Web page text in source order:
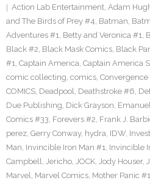
Twitter
Action Lab Entertainment, Adam
and The Birds of Prey #4, Batman,
Adventures #1, Betty and Veronica #1,
Black #2, Black Mask Comics, Black
#1, Captain America, Captain America
comic collecting, comics, Convergence
COMICS, Deadpool, Deathstroke #6,
Due Publishing, Dick Grayson,
Comics #33, Forevers #2, Frank J.
perez, Gerry Conway, hydra, IDW,
Man, Invincible Iron Man #1, Invincible
Campbell, Jericho, JOCK, Jody Houser,
Marvel, Marvel Comics, Mother Panic #1